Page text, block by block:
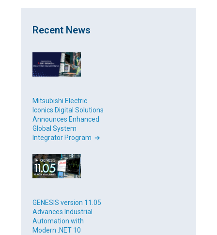
Recent News
Mitsubishi Electric
Iconics Digital Solutions
Announces Enhanced
Global System
Integrator Program ➔
GENESIS version 11.05
Advances Industrial
Automation with
Modern .NET 10